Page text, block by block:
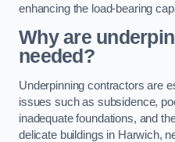
enhancing the load-bearing
Why are
needed?
Underpinning contractors are
issues such as subsidence,
inadequate foundations, and
delicate buildings in Harwich,